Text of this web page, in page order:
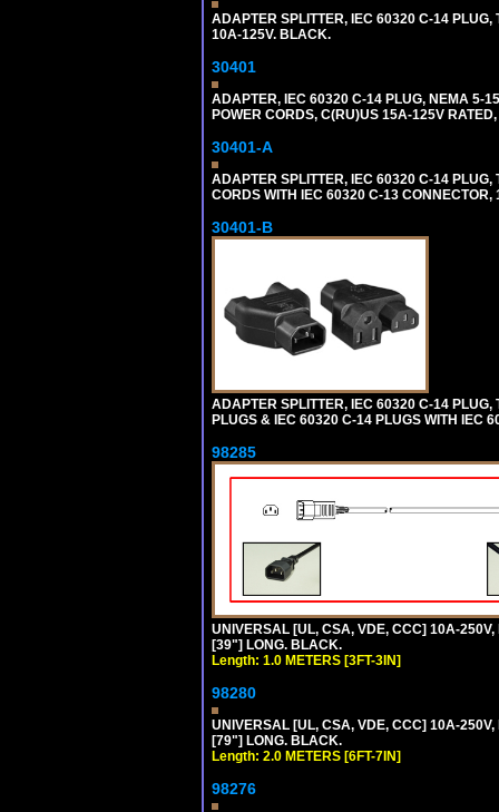
ADAPTER SPLITTER, IEC 60320 C-14
10A-125V. BLACK.
30401
ADAPTER, IEC 60320 C-14 PLUG, NEMA 5-
POWER CORDS, C(RU)US 15A-125V
30401-A
ADAPTER SPLITTER, IEC 60320 C-14
CORDS WITH IEC 60320 C-13
30401-B
ADAPTER SPLITTER, IEC 60320 C-14
PLUGS & IEC 60320 C-14 PLUGS WITH IEC
98285
UNIVERSAL [UL, CSA, VDE, CCC] 10A-250V,
[39"] LONG. BLACK.
Length: 1.0 METERS [3FT-3IN]
98280
UNIVERSAL [UL, CSA, VDE, CCC] 10A-250V,
[79"] LONG. BLACK.
Length: 2.0 METERS [6FT-7IN]
98276